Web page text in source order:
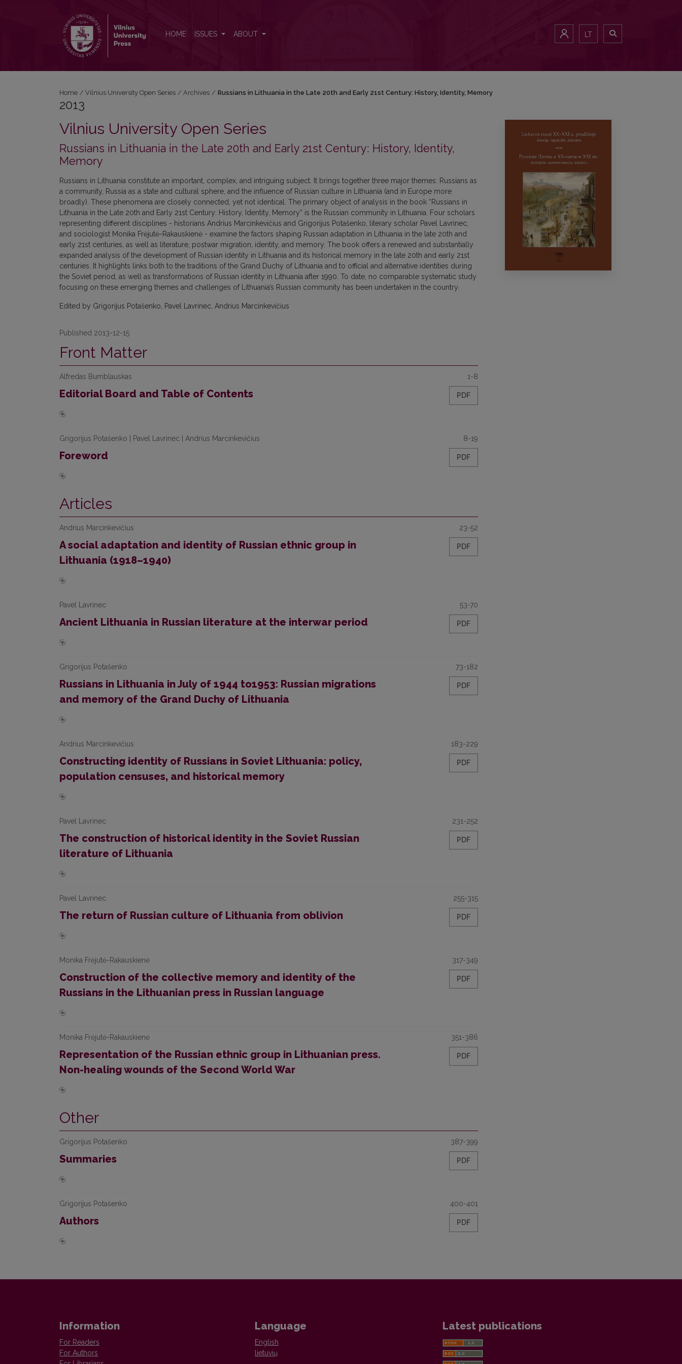
HOME ISSUES ABOUT LT
Home / Vilnius University Open Series / Archives / Russians in Lithuania in the Late 20th and Early 21st Century: History, Identity, Memory
2013
Vilnius University Open Series
Russians in Lithuania in the Late 20th and Early 21st Century: History, Identity,
Memory
Russians in Lithuania constitute an important, complex, and intriguing subject. It brings together three major themes: Russians as
a community, Russia as a state and cultural sphere, and the influence of Russian culture in Lithuania (and in Europe more
broadly). These phenomena are closely connected, yet not identical. The primary object of analysis in the book “Russians in
Lithuania in the Late 20th and Early 21st Century: History, Identity, Memory” is the Russian community in Lithuania. Four scholars
representing different disciplines - historians Andrius Marcinkevičius and Grigorijus Potašenko, literary scholar Pavel Lavrinec,
and sociologist Monika Frėjutė-Rakauskienė - examine the factors shaping Russian adaptation in Lithuania in the late 20th and
early 21st centuries, as well as literature, postwar migration, identity, and memory. The book offers a renewed and substantially
expanded analysis of the development of Russian identity in Lithuania and its historical memory in the late 20th and early 21st
centuries. It highlights links both to the traditions of the Grand Duchy of Lithuania and to official and alternative identities during
the Soviet period, as well as transformations of Russian identity in Lithuania after 1990. To date, no comparable systematic study
focusing on these emerging themes and challenges of Lithuania’s Russian community has been undertaken in the country.
Edited by Grigorijus Potašenko, Pavel Lavrinec, Andrius Marcinkevičius
Published 2013-12-15
Front Matter
Alfredas Bumblauskas
Editorial Board and Table of Contents
1-8
PDF
Grigorijus Potašenko | Pavel Lavrinec | Andrius Marcinkevičius
Foreword
8-19
PDF
Articles
Andrius Marcinkevičius
A social adaptation and identity of Russian ethnic group in
Lithuania (1918–1940)
23-52
PDF
Pavel Lavrinec
Ancient Lithuania in Russian literature at the interwar period
53-70
PDF
Grigorijus Potašenko
Russians in Lithuania in July of 1944 to1953: Russian migrations
and memory of the Grand Duchy of Lithuania
73-182
PDF
Andrius Marcinkevičius
Constructing identity of Russians in Soviet Lithuania: policy,
population censuses, and historical memory
183-229
PDF
Pavel Lavrinec
The construction of historical identity in the Soviet Russian
literature of Lithuania
231-252
PDF
Pavel Lavrinec
The return of Russian culture of Lithuania from oblivion
255-315
PDF
Monika Frėjutė-Rakauskienė
Construction of the collective memory and identity of the
Russians in the Lithuanian press in Russian language
317-349
PDF
Monika Frėjutė-Rakauskienė
Representation of the Russian ethnic group in Lithuanian press.
Non-healing wounds of the Second World War
351-386
PDF
Other
Grigorijus Potašenko
Summaries
387-399
PDF
Grigorijus Potašenko
Authors
400-401
PDF
Information
For Readers
For Authors
Language
English
lietuvių
Latest publications